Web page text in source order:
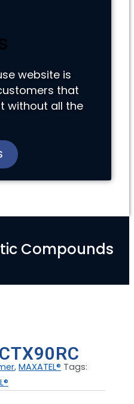
website is
that
without all the
Compounds
, MAXATEL® Tags: